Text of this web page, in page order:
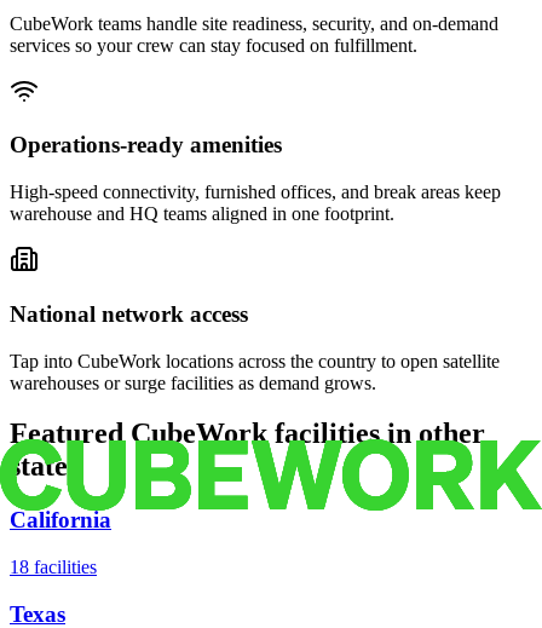
CubeWork teams handle site readiness, security, and on-demand
services so your crew can stay focused on fulfillment.
Operations-ready amenities
High-speed connectivity, furnished offices, and break areas keep
warehouse and HQ teams aligned in one footprint.
National network access
Tap into CubeWork locations across the country to open satellite
warehouses or surge facilities as demand grows.
Featured CubeWork facilities in other
states
California
18 facilities
Texas